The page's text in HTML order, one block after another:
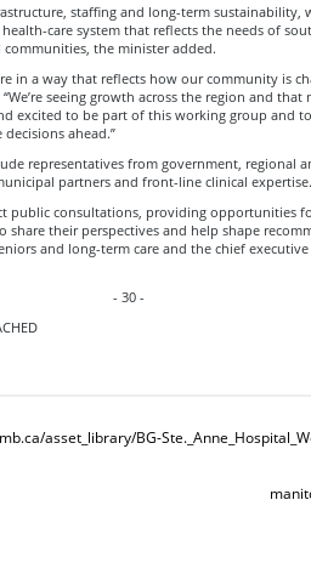
staffing and long-term sustainability,
care system that reflects the needs of
the minister added.
in a way that reflects how our community is
seeing growth across the region and that
excited to be part of this working group and
decisions ahead.”
representatives from government, regional
partners and front-line clinical expertise.
public consultations, providing opportunities
share their perspectives and help shape
and long-term care and the chief
- 30 -
asset_library/BG-